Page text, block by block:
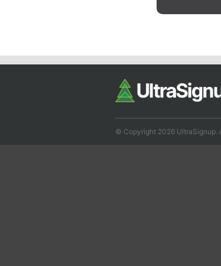
© Copyright 2026 UltraSignup.